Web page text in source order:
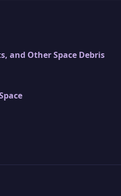
and Other Space Debris